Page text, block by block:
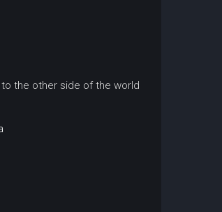
the other side of the world